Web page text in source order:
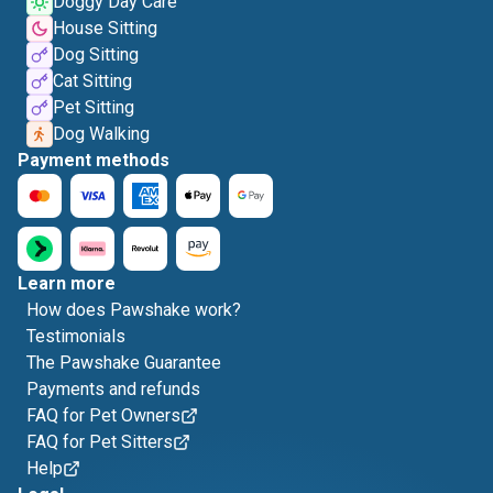
House Sitting
Dog Sitting
Cat Sitting
Pet Sitting
Dog Walking
Payment methods
Learn more
How does Pawshake work?
Testimonials
The Pawshake Guarantee
Payments and refunds
FAQ for Pet Owners
FAQ for Pet Sitters
Help